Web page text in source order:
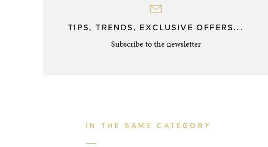
TIPS, TRENDS, EXCLUSIVE OFFERS...
Subscribe to the newsletter
IN THE SAME CATEGORY